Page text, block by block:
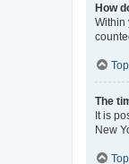
How
Within
Top
The
It is
New
Top